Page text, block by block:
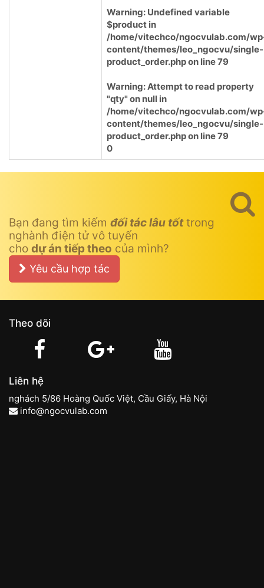
Warning: Undefined variable
$product in
/home/vitechco/ngocvulab.com/
content/themes/leo_ngocvu/single-
product_order.phpon line79
Warning: Attempt to read property
"qty" on null in
/home/vitechco/ngocvulab.com/
content/themes/leo_ngocvu/single-
product_order.phpon line79
0
Bạn đang tìm kiếm đối tác lâu tốttrong
nghành điện tử vô tuyến
cho dự án tiếp theo của mình?
Yêu cầu hợp tác
Theo dõi
Liên hệ
nghách 5/86 Hoàng Quốc Việt, Cầu Giấy, Hà Nội
info@ngocvulab.com